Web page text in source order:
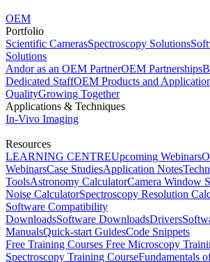
OEM
Portfolio
Scientific CamerasSpectroscopy Solutions
Solutions
Andor as an OEM PartnerOEM Partnerships
Dedicated StaffOEM Products and
QualityGrowing Together
Applications & Techniques
In-Vivo Imaging
Resources
LEARNING CENTREUpcoming Webinars
WebinarsCase StudiesApplication Notes
ToolsAstronomy CalculatorCamera Window
Noise CalculatorSpectroscopy Resolution
Software Compatibility
DownloadsSoftware DownloadsDrivers
ManualsQuick-start GuidesCode Snippets
Free Training Courses Free Microscopy
Spectroscopy Training CourseFundamentals